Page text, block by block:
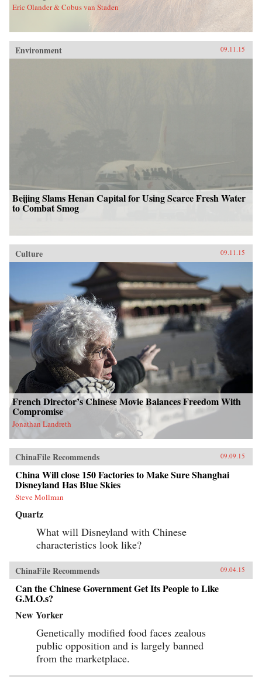
Eric Olander & Cobus van Staden
Environment 09.11.15
Beijing Slams Henan Capital for Using Scarce Fresh Water
to Combat Smog
Culture 09.11.15
French Director’s Chinese Movie Balances Freedom With
Compromise
Jonathan Landreth
ChinaFile Recommends 09.09.15
China Will close 150 Factories to Make Sure Shanghai
Disneyland Has Blue Skies
Steve Mollman
Quartz
What will Disneyland with Chinese
characteristics look like?
ChinaFile Recommends 09.04.15
Can the Chinese Government Get Its People to Like
G.M.O.s?
New Yorker
Genetically modified food faces zealous
public opposition and is largely banned
from the marketplace.